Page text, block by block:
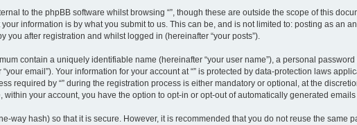
to the phpBB software whilst browsing “”, though these are outside the scope of this
information is by what you submit to us. This can be, and is not limited to: posting as an
you after registration and whilst logged in (hereinafter “your posts”).
contain a uniquely identifiable name (hereinafter “your user name”), a personal
email”). Your information for your account at “” is protected by data-protection laws
required by “” during the registration process is either mandatory or optional, at the
your account, you have the option to opt-in or opt-out of automatically generated
way hash) so that it is secure. However, it is recommended that you do not reuse the same